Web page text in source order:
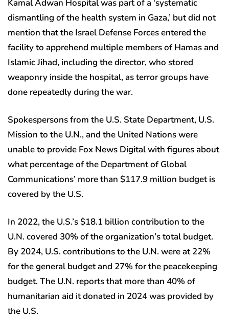
Kamal Adwan Hospital was part of a ‘systematic
dismantling of the health system in Gaza,’ but did not
mention that the Israel Defense Forces entered the
facility to apprehend multiple members of Hamas and
Islamic Jihad, including the director, who stored
weaponry inside the hospital, as terror groups have
done repeatedly during the war.
Spokespersons from the U.S. State Department, U.S.
Mission to the U.N., and the United Nations were
unable to provide Fox News Digital with figures about
what percentage of the Department of Global
Communications’ more than $117.9 million budget is
covered by the U.S.
In 2022, the U.S.’s $18.1 billion contribution to the
U.N. covered 30% of the organization’s total budget.
By 2024, U.S. contributions to the U.N. were at 22%
for the general budget and 27% for the peacekeeping
budget. The U.N. reports that more than 40% of
humanitarian aid it donated in 2024 was provided by
the U.S.